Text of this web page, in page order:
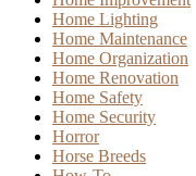
Home Lighting
Home Maintenance
Home Organization
Home Renovation
Home Safety
Home Security
Horror
Horse Breeds